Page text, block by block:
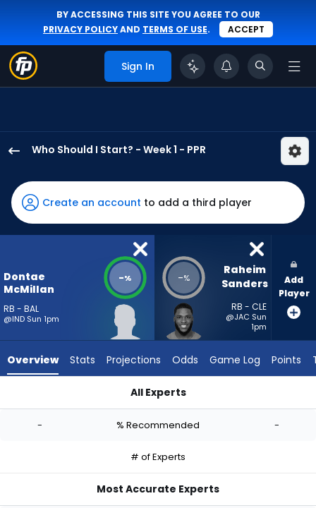
BY ACCESSING THIS SITE YOU AGREE TO OUR
PRIVACY POLICYAND TERMS OF USE. ACCEPT
Sign In
Who Should I Start? - Week 1 - PPR
McMillan
has
-
percent
vote
-
Sanders
-
Create an account to add a third player
Dontae
McMillan
RB - BAL
@IND Sun 1pm
-% -%
Raheim
Sanders
RB - CLE
@JAC Sun
1pm
Add
Player
Overview Stats Projections Odds Game Log Points
All Experts
- % Recommended -
# of Experts
Most Accurate Experts